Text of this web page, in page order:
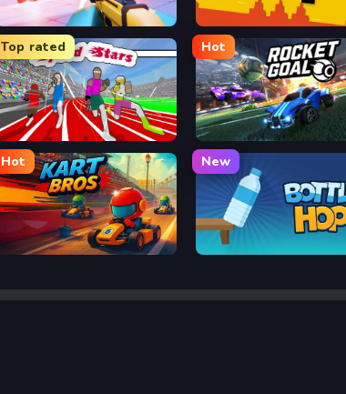
Veck.io
Top rated
Speed Stars
Hot
Rocket Goal
Hot
Kart Bros io
New